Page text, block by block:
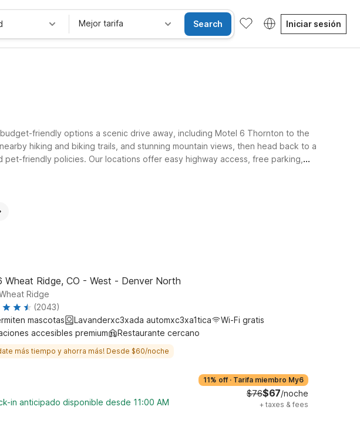
Mejor tarifa Search Iniciar sesión
friendly options a scenic drive away, including Motel 6 Thornton to the
hiking and biking trails, and stunning mountain views, then head back to a
friendly policies. Our locations offer easy highway access, free parking,
stretching their budget.
Wheat Ridge, CO - West - Denver North
Ridge
(2043)
mascotas
Lavanderxc3xada automxc3xa1tica
Wi-Fi gratis
accesibles premium
Restaurante cercano
más tiempo y ahorra más! Desde $60/noche
in anticipado disponible desde 11:00 AM
11% off · Tarifa miembro My6
$76$67/noche
+ taxes & fees